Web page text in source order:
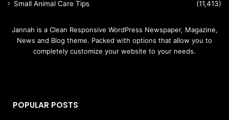
Small Animal Care Tips
(11,413)
Jannah is a Clean Responsive WordPress Newspaper, Magazine,
News and Blog theme. Packed with options that allow you to
completely customize your website to your needs.
POPULAR POSTS